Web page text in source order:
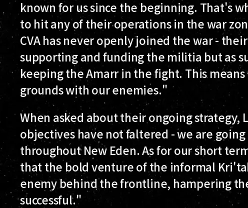
known for us since the beginning. That's
to hit any of their operations in the war
CVA has never openly joined the war -
supporting and funding the militia but as
keeping the Amarr in the fight. This
grounds with our enemies."
When asked about their ongoing strategy,
objectives have not faltered - we are
throughout New Eden. As for our short
that the bold venture of the informal
enemy behind the frontline, hampering
successful."